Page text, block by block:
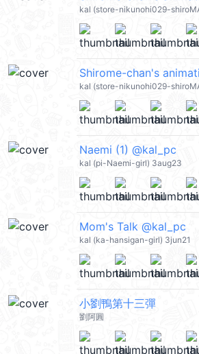
kal (store-nikunohi029-
kal (store-nikunohi029-
Naemi (1) @kal_pc
kal (pi-Naemi-girl) 3aug23
Mom's Talk @kal_pc
kal (ka-hansigan-girl) 3jun21
小劉鴨第十三彈
劉阿圓